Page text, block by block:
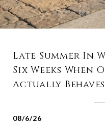
Late Summer In
Six Weeks
Actually
08/6/26